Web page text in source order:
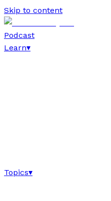
Skip to content
Podcast
Learn▾
Topics▾